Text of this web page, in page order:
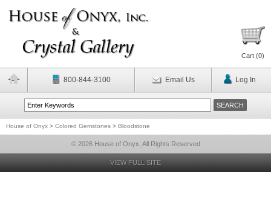
Cart (0)
800-844-3100 Email Us Log In
House of Onyx > Colored Gemstones > Bloodstone
© 2026 House of Onyx, All Rights Reserved
VIEW FULL SITE